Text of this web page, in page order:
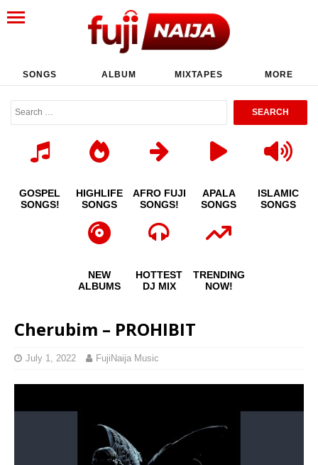
SONGS ALBUM MIXTAPES MORE
GOSPEL
SONGS!
HIGHLIFE
SONGS
AFRO FUJI
SONGS!
APALA
SONGS
ISLAMIC
SONGS
NEW
ALBUMS
HOTTEST
DJ MIX
TRENDING
NOW!
Cherubim – PROHIBIT
July 1, 2022 FujiNaija Music